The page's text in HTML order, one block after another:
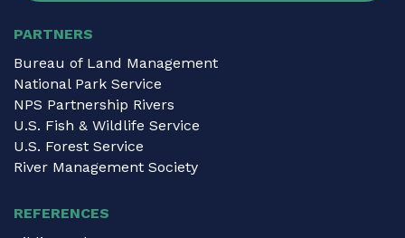
PARTNERS
Bureau of Land Management
National Park Service
NPS Partnership Rivers
U.S. Fish & Wildlife Service
U.S. Forest Service
River Management Society
REFERENCES